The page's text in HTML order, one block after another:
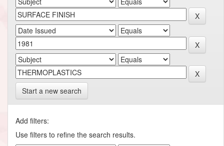
Start a new search
Add filters:
Use filters to refine the search results.